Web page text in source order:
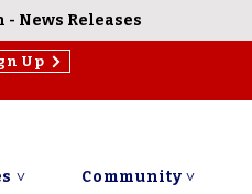
- News Releases
Up
˅ Community ˅